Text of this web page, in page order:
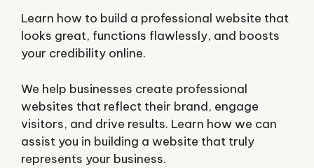
Learn how to build a professional website that
looks great, functions flawlessly, and boosts
your credibility online.
We help businesses create professional
websites that reflect their brand, engage
visitors, and drive results. Learn how we can
assist you in building a website that truly
represents your business.